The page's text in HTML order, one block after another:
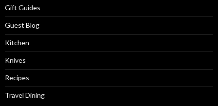
Gift Guides
Guest Blog
Kitchen
Knives
Recipes
Travel Dining